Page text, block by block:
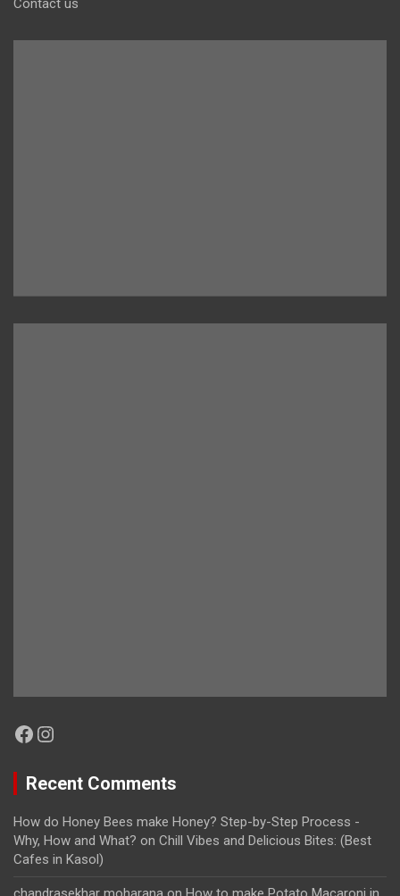
Contact us
Facebook
Instagram
Recent Comments
How do Honey Bees make Honey? Step-by-Step Process -
Why, How and What? on Chill Vibes and Delicious Bites: (Best
Cafes in Kasol)